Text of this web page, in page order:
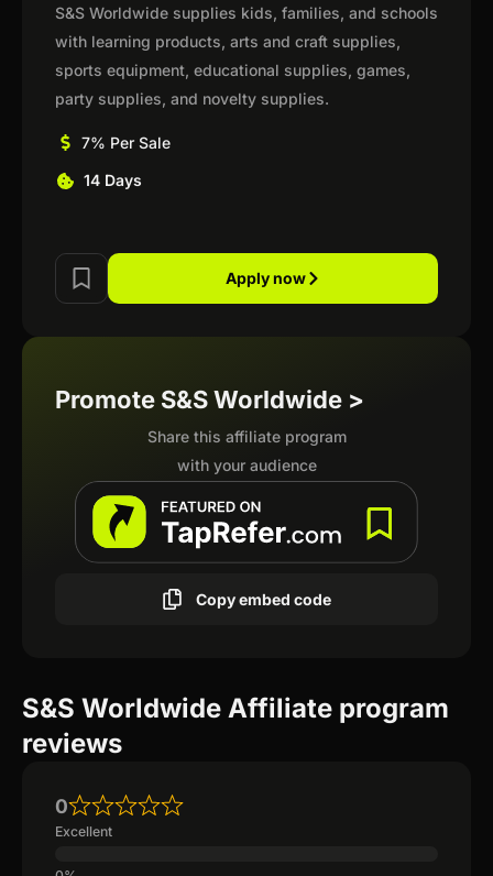
S&S Worldwide supplies kids, families, and schools
with learning products, arts and craft supplies,
sports equipment, educational supplies, games,
party supplies, and novelty supplies.
7% Per Sale
14 Days
Apply now
Promote S&S Worldwide >
Share this affiliate program
with your audience
Copy embed code
S&S Worldwide Affiliate program
reviews
0
Excellent